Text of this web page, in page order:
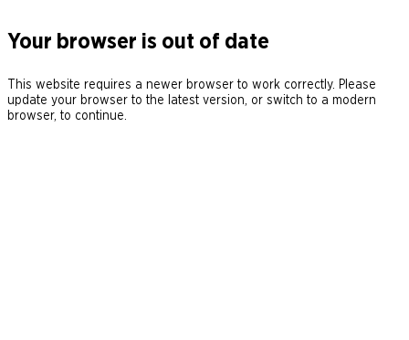
Your browser is out of date
This website requires a newer browser to work correctly. Please
update your browser to the latest version, or switch to a modern
browser, to continue.